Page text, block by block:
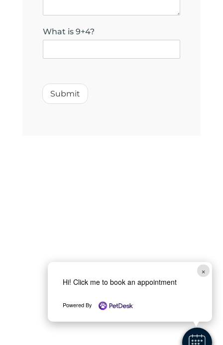
×
Hi! Click me to book an appointment
Powered By
?
a
m
What is 9+4?
Submit